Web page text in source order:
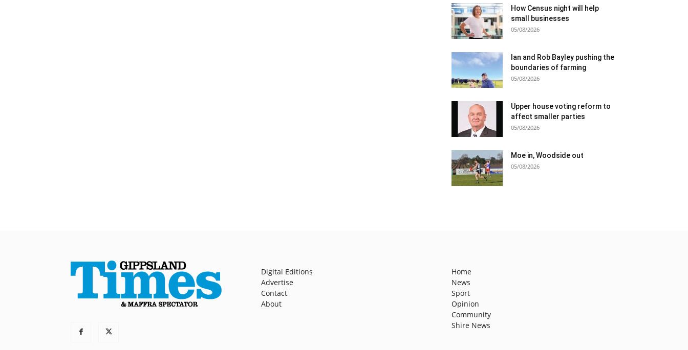
How Census night will help
small businesses
05/08/2026
Ian and Rob Bayley pushing the
boundaries of farming
05/08/2026
Upper house voting reform to
affect smaller parties
05/08/2026
Moe in, Woodside out
05/08/2026
Digital Editions
Advertise
Contact
About
Home
News
Sport
Opinion
Community
Shire News